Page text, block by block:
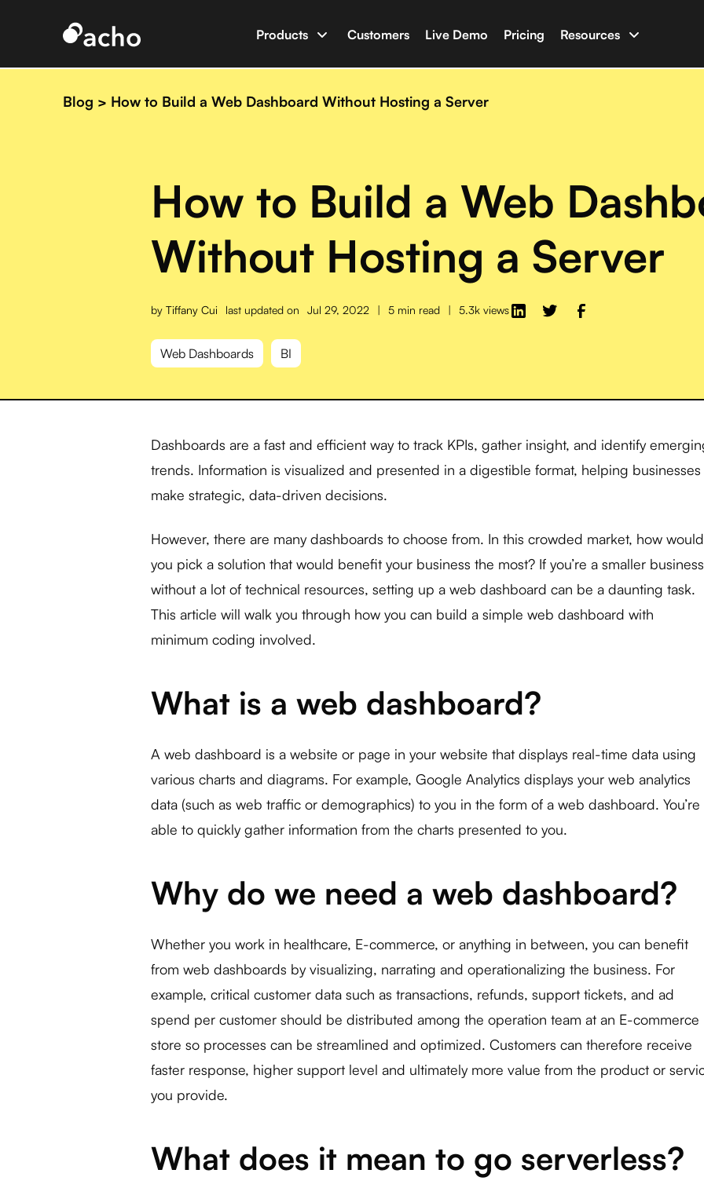
Products
Data App Builder
Integration
Customers Live Demo Pricing Resources
Documentation
Newsletter & Blog
Developer Tools
Blog > How to Build a Web Dashboard Without Hosting a Server
How to Build a Web
Without Hosting a Server
by Tiffany Cui last updated on Jul 29, 2022 | 5 min read | 5.3k views
Web Dashboards BI
Dashboards are a fast and efficient way to track KPIs, gather insight, and identify
trends. Information is visualized and presented in a digestible format, helping businesses
make strategic, data-driven decisions.
However, there are many dashboards to choose from. In this crowded market, how would
you pick a solution that would benefit your business the most? If you’re a smaller business
without a lot of technical resources, setting up a web dashboard can be a daunting task.
This article will walk you through how you can build a simple web dashboard with
minimum coding involved.
What is a web dashboard?
A web dashboard is a website or page in your website that displays real-time data using
various charts and diagrams. For example, Google Analytics displays your web analytics
data (such as web traffic or demographics) to you in the form of a web dashboard. You’re
able to quickly gather information from the charts presented to you.
Why do we need a web dashboard?
Whether you work in healthcare, E-commerce, or anything in between, you can benefit
from web dashboards by visualizing, narrating and operationalizing the business. For
example, critical customer data such as transactions, refunds, support tickets, and ad
spend per customer should be distributed among the operation team at an E-commerce
store so processes can be streamlined and optimized. Customers can therefore receive
faster response, higher support level and ultimately more value from the product or
you provide.
What does it mean to go serverless?